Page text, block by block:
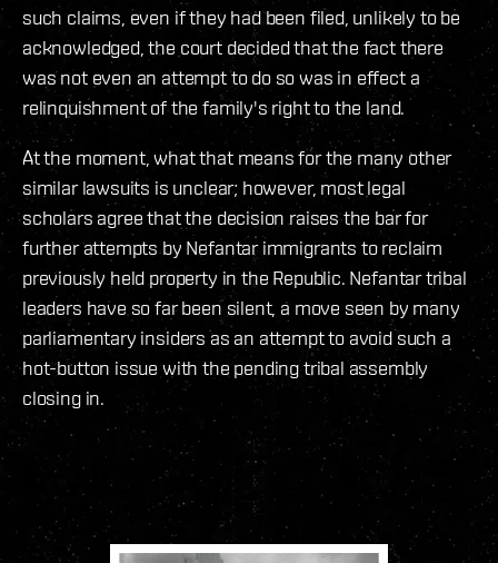
such claims, even if they had been filed, unlikely to be
acknowledged, the court decided that the fact there
was not even an attempt to do so was in effect a
relinquishment of the family's right to the land.
At the moment, what that means for the many other
similar lawsuits is unclear; however, most legal
scholars agree that the decision raises the bar for
further attempts by Nefantar immigrants to reclaim
previously held property in the Republic. Nefantar tribal
leaders have so far been silent, a move seen by many
parliamentary insiders as an attempt to avoid such a
hot-button issue with the pending tribal assembly
closing in.